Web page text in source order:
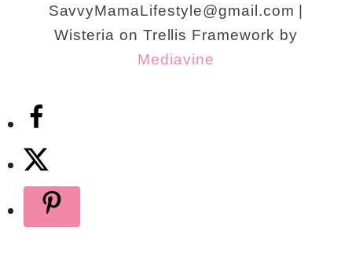
SavvyMamaLifestyle@gmail.com |
Wisteria on Trellis Framework by
Mediavine